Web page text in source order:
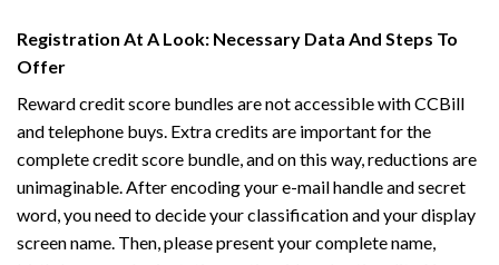
Registration At A Look: Necessary Data And Steps To
Offer
Reward credit score bundles are not accessible with CCBill
and telephone buys. Extra credits are important for the
complete credit score bundle, and on this way, reductions are
unimaginable. After encoding your e-mail handle and secret
word, you need to decide your classification and your display
screen name. Then, please present your complete name,